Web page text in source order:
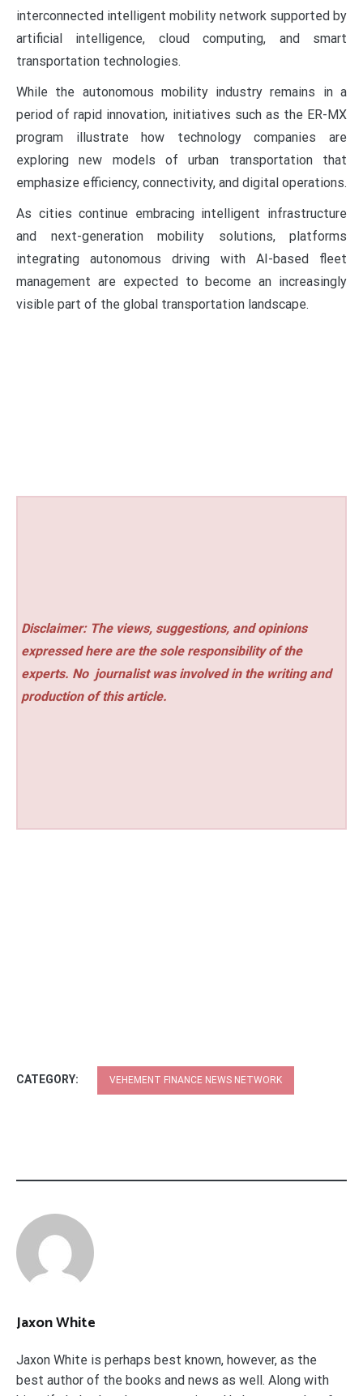
interconnected intelligent mobility network supported by
artificial intelligence, cloud computing, and smart
transportation technologies.
While the autonomous mobility industry remains in a
period of rapid innovation, initiatives such as the ER-MX
program illustrate how technology companies are
exploring new models of urban transportation that
emphasize efficiency, connectivity, and digital operations.
As cities continue embracing intelligent infrastructure
and next-generation mobility solutions, platforms
integrating autonomous driving with AI-based fleet
management are expected to become an increasingly
visible part of the global transportation landscape.
Disclaimer: The views, suggestions, and opinions
expressed here are the sole responsibility of the
experts. No journalist was involved in the writing and
production of this article.
CATEGORY: VEHEMENT FINANCE NEWS NETWORK
Jaxon White
Jaxon White is perhaps best known, however, as the
best author of the books and news as well. Along with